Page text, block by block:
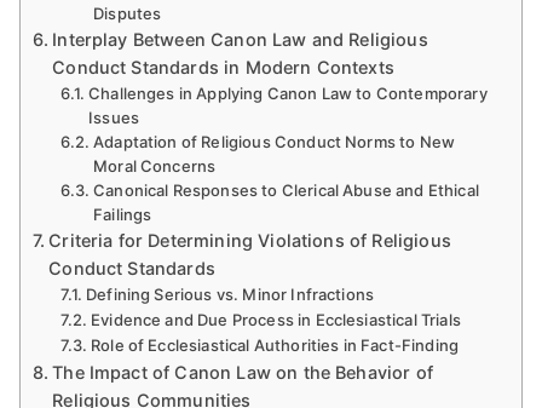
Disputes
Interplay Between Canon Law and Religious
Conduct Standards in Modern Contexts
Challenges in Applying Canon Law to Contemporary
Issues
Adaptation of Religious Conduct Norms to New
Moral Concerns
Canonical Responses to Clerical Abuse and Ethical
Failings
Criteria for Determining Violations of Religious
Conduct Standards
Defining Serious vs. Minor Infractions
Evidence and Due Process in Ecclesiastical Trials
Role of Ecclesiastical Authorities in Fact-Finding
The Impact of Canon Law on the Behavior of
Religious Communities